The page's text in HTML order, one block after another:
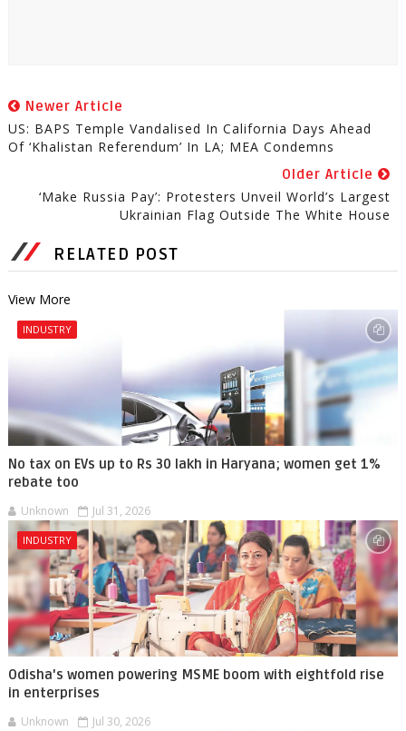
Newer Article
US: BAPS Temple Vandalised In California Days Ahead
Of ‘Khalistan Referendum’ In LA; MEA Condemns
Older Article
‘Make Russia Pay’: Protesters Unveil World’s Largest
Ukrainian Flag Outside The White House
RELATED POST
View More
INDUSTRY
No tax on EVs up to Rs 30 lakh in Haryana; women get 1%
rebate too
Unknown Jul 31, 2026
INDUSTRY
Odisha's women powering MSME boom with eightfold rise
in enterprises
Unknown Jul 30, 2026